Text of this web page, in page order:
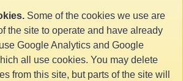
Some of the cookies we use are
the site to operate and have already
Google Analytics and Google
all use cookies. You may delete
from this site, but parts of the site will